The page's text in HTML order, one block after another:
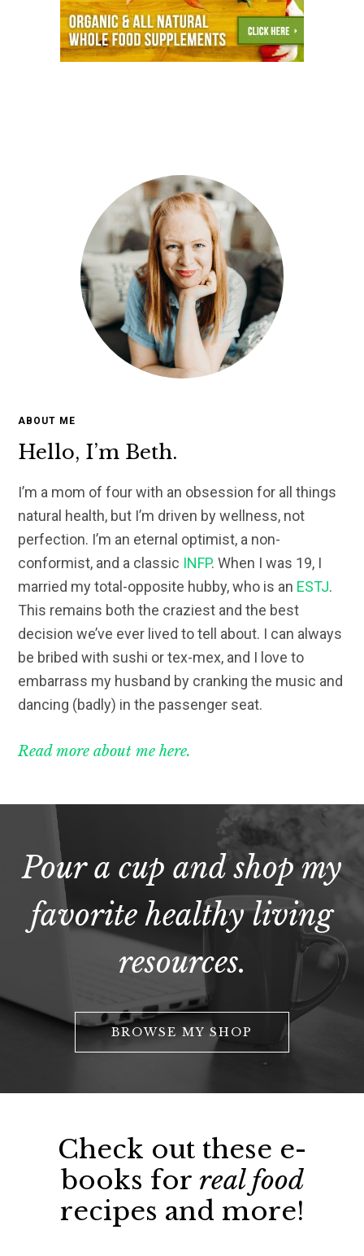
ABOUT ME
Hello, I’m Beth.
I’m a mom of four with an obsession for all things
natural health, but I’m driven by wellness, not
perfection. I’m an eternal optimist, a non-
conformist, and a classic INFP. When I was 19, I
married my total-opposite hubby, who is an ESTJ.
This remains both the craziest and the best
decision we’ve ever lived to tell about. I can always
be bribed with sushi or tex-mex, and I love to
embarrass my husband by cranking the music and
dancing (badly) in the passenger seat.
Read more about me here.
Pour a cup and shop my
favorite healthy living
resources.
BROWSE MY SHOP
Check out these e-
books for real food
recipes and more!